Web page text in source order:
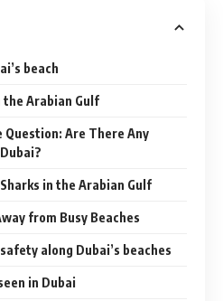
beach
Arabian Gulf
Are There Any
in the Arabian Gulf
from Busy Beaches
along Dubai’s beaches
in Dubai